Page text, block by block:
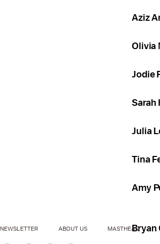
Aziz
Olivia
Jodie
Sarah
Julia
Tina
Amy
Bryan
NEWSLETTER ABOUT US MASTHEAD